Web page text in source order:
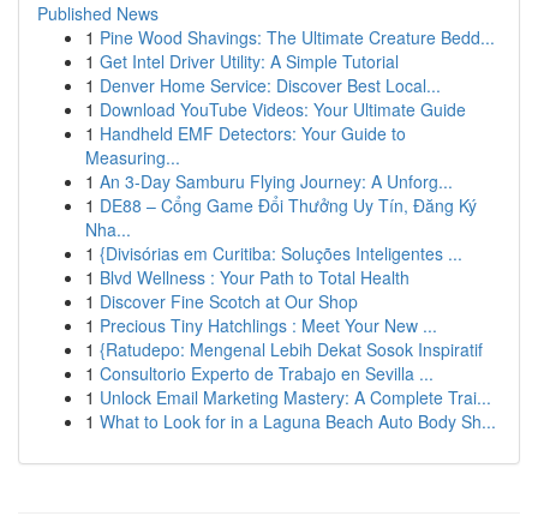
Published News
1 Pine Wood Shavings: The Ultimate Creature Bedd...
1 Get Intel Driver Utility: A Simple Tutorial
1 Denver Home Service: Discover Best Local...
1 Download YouTube Videos: Your Ultimate Guide
1 Handheld EMF Detectors: Your Guide to
Measuring...
1 An 3-Day Samburu Flying Journey: A Unforg...
1 DE88 – Cổng Game Đổi Thưởng Uy Tín, Đăng Ký
Nha...
1 {Divisórias em Curitiba: Soluções Inteligentes ...
1 Blvd Wellness : Your Path to Total Health
1 Discover Fine Scotch at Our Shop
1 Precious Tiny Hatchlings : Meet Your New ...
1 {Ratudepo: Mengenal Lebih Dekat Sosok Inspiratif
1 Consultorio Experto de Trabajo en Sevilla ...
1 Unlock Email Marketing Mastery: A Complete Trai...
1 What to Look for in a Laguna Beach Auto Body Sh...